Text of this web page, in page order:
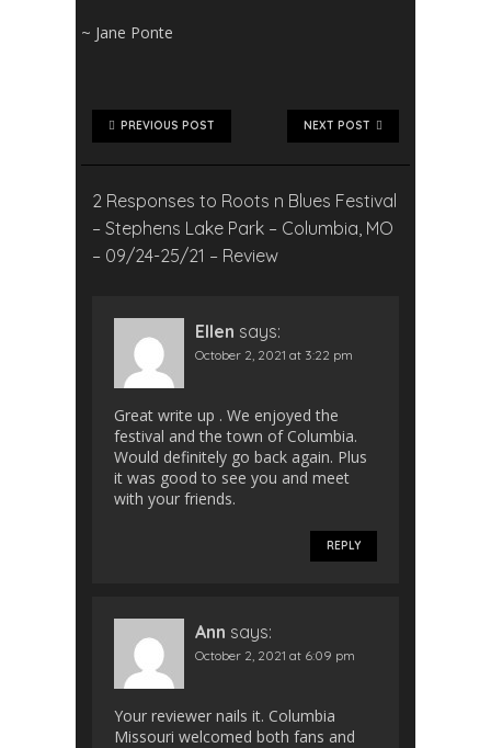
~ Jane Ponte
NEXT POST
PREVIOUS POST
2 Responses to Roots n Blues Festival
– Stephens Lake Park – Columbia, MO
– 09/24-25/21 – Review
Ellen says:
October 2, 2021 at 3:22 pm
Great write up . We enjoyed the
festival and the town of Columbia.
Would definitely go back again. Plus
it was good to see you and meet
with your friends.
REPLY
Ann says:
October 2, 2021 at 6:09 pm
Your reviewer nails it. Columbia
Missouri welcomed both fans and